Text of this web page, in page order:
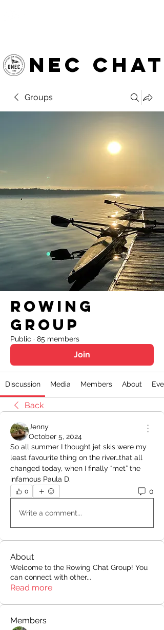
NEC chat
Groups
Rowing
Group
Public · 85 members
Join
Discussion Media Members About
Back
Jenny
October 5, 2024
So all summer I thought jet skis were my
least favourite thing on the river…that all
changed today, when I finally “met” the
infamous Paula D.
0 0
Write a comment...
About
Welcome to the Rowing Chat Group! You
can connect with other...
Read more
Members